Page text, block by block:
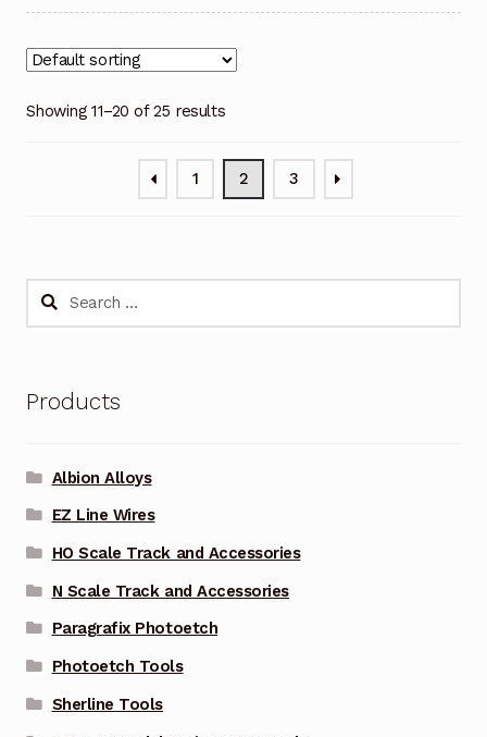
Showing 11–20 of 25 results
1 2 3
Search
Products
Albion Alloys
EZ Line Wires
HO Scale Track and Accessories
N Scale Track and Accessories
Paragrafix Photoetch
Photoetch Tools
Sherline Tools